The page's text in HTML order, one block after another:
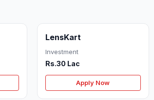
LensKart
Investment
Rs.30 Lac
Apply Now